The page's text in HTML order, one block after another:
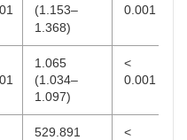
(1.153–
1.368)
0.001
1.065
(1.034–
1.097)
<
0.001
529.891
<